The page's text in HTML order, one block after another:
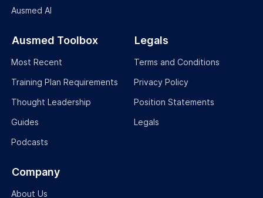
Ausmed AI
Ausmed Toolbox
Most Recent
Training Plan Requirements
Thought Leadership
Guides
Podcasts
Legals
Terms and Conditions
Privacy Policy
Position Statements
Legals
Company
About Us